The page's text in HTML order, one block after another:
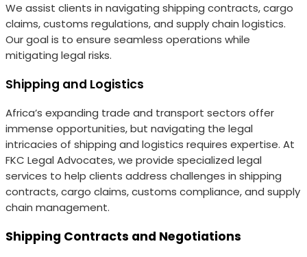
We assist clients in navigating shipping contracts, cargo
claims, customs regulations, and supply chain logistics.
Our goal is to ensure seamless operations while
mitigating legal risks.
Shipping and Logistics
Africa’s expanding trade and transport sectors offer
immense opportunities, but navigating the legal
intricacies of shipping and logistics requires expertise. At
FKC Legal Advocates, we provide specialized legal
services to help clients address challenges in shipping
contracts, cargo claims, customs compliance, and supply
chain management.
Shipping Contracts and Negotiations